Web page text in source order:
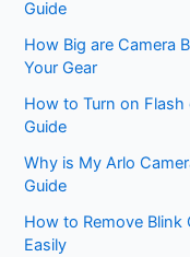
Guide
How Big are Camera
Your Gear
How to Turn on Flash
Guide
Why is My Arlo
Guide
How to Remove Blink
Easily